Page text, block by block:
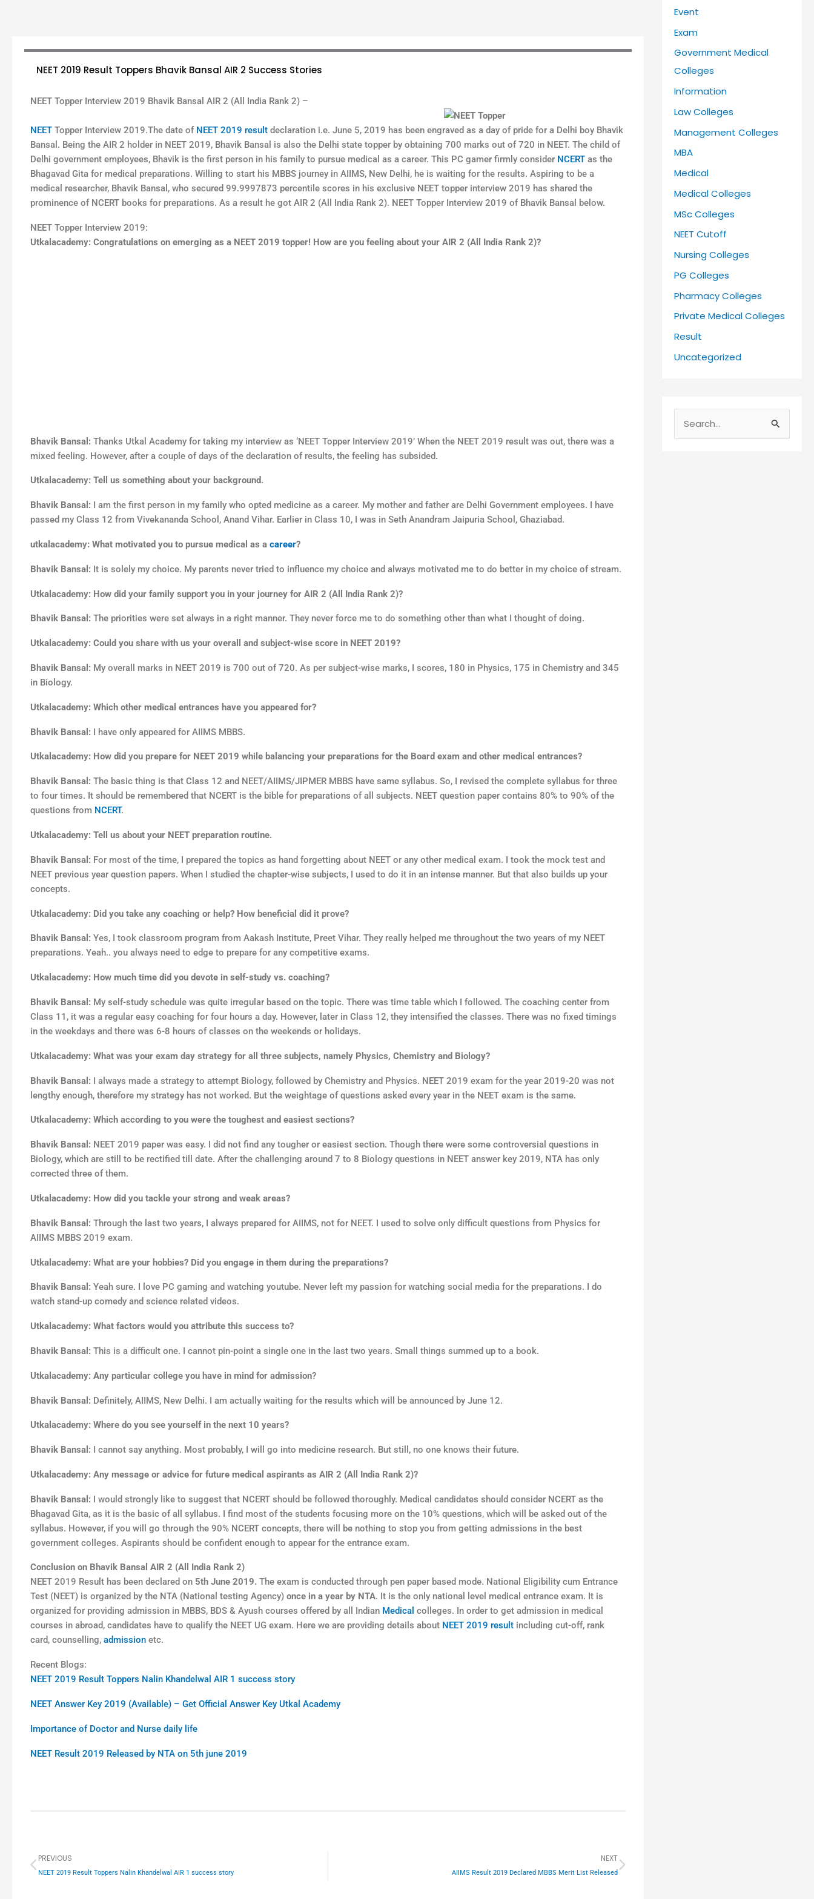
NEET 2019 Result Toppers Bhavik Bansal AIR 2 Success Stories
NEET Topper Interview 2019 Bhavik Bansal AIR 2 (All India Rank 2) –
NEET Topper Interview 2019.The date of NEET 2019 result declaration i.e. June 5, 2019 has been engraved as a day of pride for a Delhi boy Bhavik
Bansal. Being the AIR 2 holder in NEET 2019, Bhavik Bansal is also the Delhi state topper by obtaining 700 marks out of 720 in NEET. The child of
Delhi government employees, Bhavik is the first person in his family to pursue medical as a career. This PC gamer firmly consider NCERT as the
Bhagavad Gita for medical preparations. Willing to start his MBBS journey in AIIMS, New Delhi, he is waiting for the results. Aspiring to be a
medical researcher, Bhavik Bansal, who secured 99.9997873 percentile scores in his exclusive NEET topper interview 2019 has shared the
prominence of NCERT books for preparations. As a result he got AIR 2 (All India Rank 2). NEET Topper Interview 2019 of Bhavik Bansal below.
NEET Topper Interview 2019:
Utkalacademy: Congratulations on emerging as a NEET 2019 topper! How are you feeling about your AIR 2 (All India Rank 2)?
Bhavik Bansal: Thanks Utkal Academy for taking my interview as ‘NEET Topper Interview 2019’ When the NEET 2019 result was out, there was a
mixed feeling. However, after a couple of days of the declaration of results, the feeling has subsided.
Utkalacademy: Tell us something about your background.
Bhavik Bansal: I am the first person in my family who opted medicine as a career. My mother and father are Delhi Government employees. I have
passed my Class 12 from Vivekananda School, Anand Vihar. Earlier in Class 10, I was in Seth Anandram Jaipuria School, Ghaziabad.
utkalacademy: What motivated you to pursue medical as a career?
Bhavik Bansal: It is solely my choice. My parents never tried to influence my choice and always motivated me to do better in my choice of stream.
Utkalacademy: How did your family support you in your journey for AIR 2 (All India Rank 2)?
Bhavik Bansal: The priorities were set always in a right manner. They never force me to do something other than what I thought of doing.
Utkalacademy: Could you share with us your overall and subject-wise score in NEET 2019?
Bhavik Bansal: My overall marks in NEET 2019 is 700 out of 720. As per subject-wise marks, I scores, 180 in Physics, 175 in Chemistry and 345
in Biology.
Utkalacademy: Which other medical entrances have you appeared for?
Bhavik Bansal: I have only appeared for AIIMS MBBS.
Utkalacademy: How did you prepare for NEET 2019 while balancing your preparations for the Board exam and other medical entrances?
Bhavik Bansal: The basic thing is that Class 12 and NEET/AIIMS/JIPMER MBBS have same syllabus. So, I revised the complete syllabus for three
to four times. It should be remembered that NCERT is the bible for preparations of all subjects. NEET question paper contains 80% to 90% of the
questions from NCERT.
Utkalacademy: Tell us about your NEET preparation routine.
Bhavik Bansal: For most of the time, I prepared the topics as hand forgetting about NEET or any other medical exam. I took the mock test and
NEET previous year question papers. When I studied the chapter-wise subjects, I used to do it in an intense manner. But that also builds up your
concepts.
Utkalacademy: Did you take any coaching or help? How beneficial did it prove?
Bhavik Bansal: Yes, I took classroom program from Aakash Institute, Preet Vihar. They really helped me throughout the two years of my NEET
preparations. Yeah.. you always need to edge to prepare for any competitive exams.
Utkalacademy: How much time did you devote in self-study vs. coaching?
Bhavik Bansal: My self-study schedule was quite irregular based on the topic. There was time table which I followed. The coaching center from
Class 11, it was a regular easy coaching for four hours a day. However, later in Class 12, they intensified the classes. There was no fixed timings
in the weekdays and there was 6-8 hours of classes on the weekends or holidays.
Utkalacademy: What was your exam day strategy for all three subjects, namely Physics, Chemistry and Biology?
Bhavik Bansal: I always made a strategy to attempt Biology, followed by Chemistry and Physics. NEET 2019 exam for the year 2019-20 was not
lengthy enough, therefore my strategy has not worked. But the weightage of questions asked every year in the NEET exam is the same.
Utkalacademy: Which according to you were the toughest and easiest sections?
Bhavik Bansal: NEET 2019 paper was easy. I did not find any tougher or easiest section. Though there were some controversial questions in
Biology, which are still to be rectified till date. After the challenging around 7 to 8 Biology questions in NEET answer key 2019, NTA has only
corrected three of them.
Utkalacademy: How did you tackle your strong and weak areas?
Bhavik Bansal: Through the last two years, I always prepared for AIIMS, not for NEET. I used to solve only difficult questions from Physics for
AIIMS MBBS 2019 exam.
Utkalacademy: What are your hobbies? Did you engage in them during the preparations?
Bhavik Bansal: Yeah sure. I love PC gaming and watching youtube. Never left my passion for watching social media for the preparations. I do
watch stand-up comedy and science related videos.
Utkalacademy: What factors would you attribute this success to?
Bhavik Bansal: This is a difficult one. I cannot pin-point a single one in the last two years. Small things summed up to a book.
Utkalacademy: Any particular college you have in mind for admission?
Bhavik Bansal: Definitely, AIIMS, New Delhi. I am actually waiting for the results which will be announced by June 12.
Utkalacademy: Where do you see yourself in the next 10 years?
Bhavik Bansal: I cannot say anything. Most probably, I will go into medicine research. But still, no one knows their future.
Utkalacademy: Any message or advice for future medical aspirants as AIR 2 (All India Rank 2)?
Bhavik Bansal: I would strongly like to suggest that NCERT should be followed thoroughly. Medical candidates should consider NCERT as the
Bhagavad Gita, as it is the basic of all syllabus. I find most of the students focusing more on the 10% questions, which will be asked out of the
syllabus. However, if you will go through the 90% NCERT concepts, there will be nothing to stop you from getting admissions in the best
government colleges. Aspirants should be confident enough to appear for the entrance exam.
Conclusion on Bhavik Bansal AIR 2 (All India Rank 2)
NEET 2019 Result has been declared on 5th June 2019. The exam is conducted through pen paper based mode. National Eligibility cum Entrance
Test (NEET) is organized by the NTA (National testing Agency) once in a year by NTA. It is the only national level medical entrance exam. It is
organized for providing admission in MBBS, BDS & Ayush courses offered by all Indian Medical colleges. In order to get admission in medical
courses in abroad, candidates have to qualify the NEET UG exam. Here we are providing details about NEET 2019 result including cut-off, rank
card, counselling, admission etc.
Recent Blogs:
NEET 2019 Result Toppers Nalin Khandelwal AIR 1 success story
NEET Answer Key 2019 (Available) – Get Official Answer Key Utkal Academy
Importance of Doctor and Nurse daily life
NEET Result 2019 Released by NTA on 5th june 2019
PREVIOUS
NEET 2019 Result Toppers Nalin Khandelwal AIR 1 success story
NEXT
AIIMS Result 2019 Declared MBBS Merit List Released
Event
Exam
Government Medical
Colleges
Information
Law Colleges
Management Colleges
MBA
Medical
Medical Colleges
MSc Colleges
NEET Cutoff
Nursing Colleges
PG Colleges
Pharmacy Colleges
Private Medical Colleges
Result
Uncategorized
e